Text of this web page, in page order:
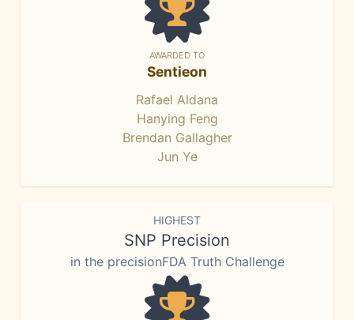
AWARDED TO
Sentieon
Rafael Aldana
Hanying Feng
Brendan Gallagher
Jun Ye
HIGHEST
SNP Precision
in the precisionFDA Truth Challenge